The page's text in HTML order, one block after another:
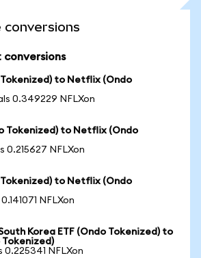
conversions
to Netflix (Ondo
0.349229 NFLXon
Tokenized) to Netflix (Ondo
0.215627 NFLXon
Tokenized) to Netflix (Ondo
NFLXon
Korea ETF (Ondo Tokenized) to
0.225341 NFLXon